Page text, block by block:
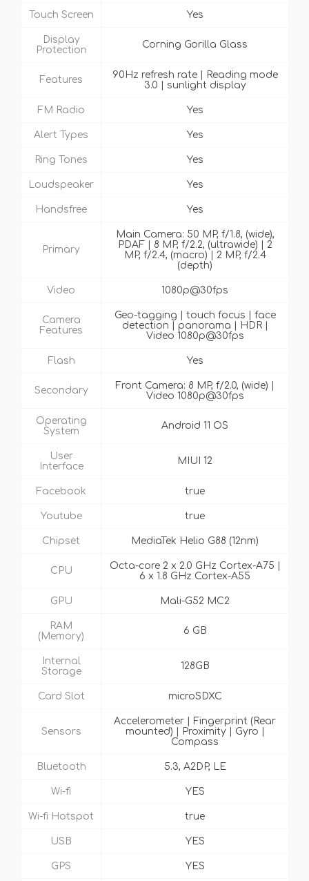
Touch Screen Yes
Display
Protection
Corning Gorilla Glass
Features
90Hz refresh rate | Reading mode
3.0 | sunlight display
FM Radio Yes
Alert Types Yes
Ring Tones Yes
Loudspeaker Yes
Handsfree Yes
Primary
Main Camera: 50 MP, f/1.8, (wide),
PDAF | 8 MP, f/2.2, (ultrawide) | 2
MP, f/2.4, (macro) | 2 MP, f/2.4
(depth)
Video 1080p@30fps
Camera
Features
Geo-tagging | touch focus | face
detection | panorama | HDR |
Video 1080p@30fps
Flash Yes
Secondary
Front Camera: 8 MP, f/2.0, (wide) |
Video 1080p@30fps
Operating
System
Android 11 OS
User
Interface
MIUI 12
Facebook true
Youtube true
Chipset MediaTek Helio G88 (12nm)
CPU
Octa-core 2 x 2.0 GHz Cortex-A75 |
6 x 1.8 GHz Cortex-A55
GPU Mali-G52 MC2
RAM
(Memory)
6 GB
Internal
Storage
128GB
Card Slot microSDXC
Sensors
Accelerometer | Fingerprint (Rear
mounted) | Proximity | Gyro |
Compass
Bluetooth 5.3, A2DP, LE
Wi-fi YES
Wi-fi Hotspot true
USB YES
GPS YES